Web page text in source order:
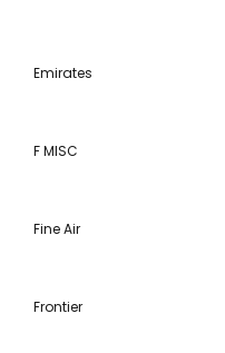
Emirates
F MISC
Fine Air
Frontier